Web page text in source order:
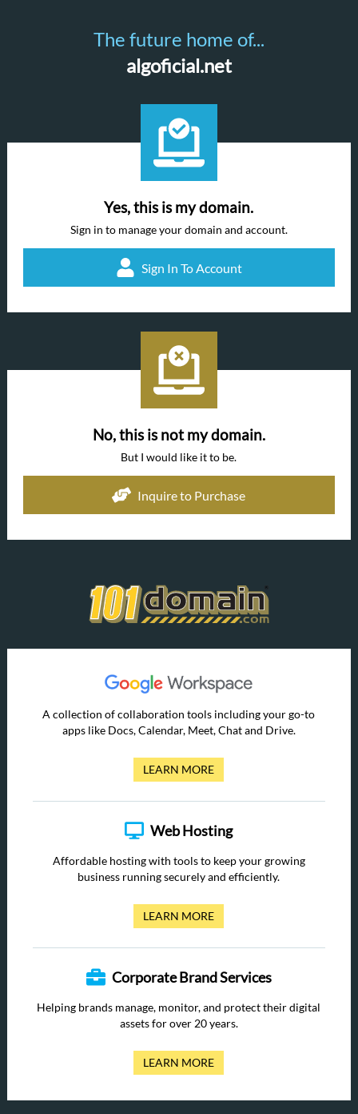
The future home of...
algoficial.net
Yes, this is my domain.
Sign in to manage your domain and account.
Sign In To Account
No, this is not my domain.
But I would like it to be.
Inquire to Purchase
A collection of collaboration tools including your go-to
apps like Docs, Calendar, Meet, Chat and Drive.
LEARN MORE
Web Hosting
Affordable hosting with tools to keep your growing
business running securely and efficiently.
LEARN MORE
Corporate Brand Services
Helping brands manage, monitor, and protect their digital
assets for over 20 years.
LEARN MORE